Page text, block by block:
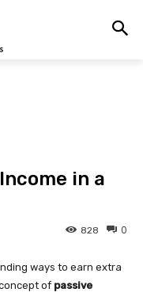
in a
0
828
ways to earn extra
of passive